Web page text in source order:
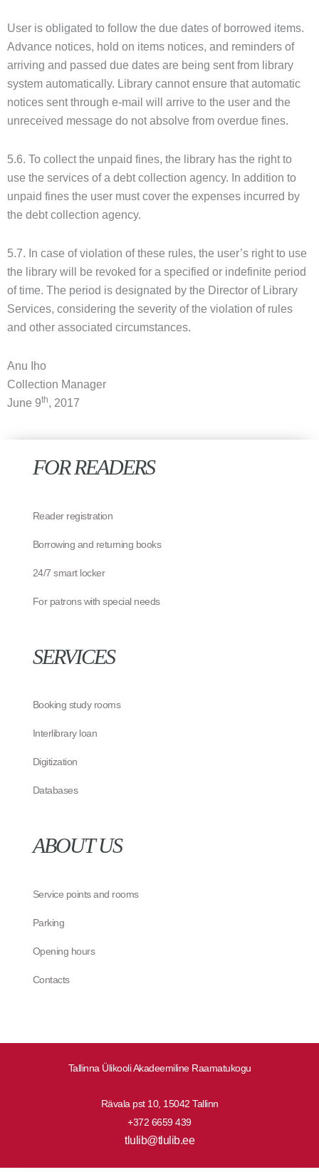
User is obligated to follow the due dates of borrowed items.
Advance notices, hold on items notices, and reminders of
arriving and passed due dates are being sent from library
system automatically. Library cannot ensure that automatic
notices sent through e-mail will arrive to the user and the
unreceived message do not absolve from overdue fines.
5.6. To collect the unpaid fines, the library has the right to
use the services of a debt collection agency. In addition to
unpaid fines the user must cover the expenses incurred by
the debt collection agency.
5.7. In case of violation of these rules, the user’s right to use
the library will be revoked for a specified or indefinite period
of time. The period is designated by the Director of Library
Services, considering the severity of the violation of rules
and other associated circumstances.
Anu Iho
Collection Manager
June 9th, 2017
Tallinna Ülikooli Akadeemiline Raamatukogu
Rävala pst 10, 15042 Tallinn
+372 6659 439
tlulib@tlulib.ee
FOR READERS
Reader registration
Borrowing and returning books
24/7 smart locker
For patrons with special needs
SERVICES
Booking study rooms
Interlibrary loan
Digitization
Databases
ABOUT US
Service points and rooms
Parking
Opening hours
Contacts